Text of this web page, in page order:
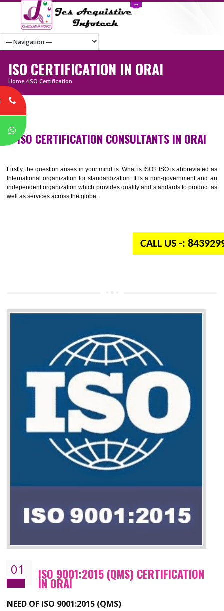
ISO CERTIFICATION IN ORAI
Home
Firstly, the question arises in your mind is: What is ISO? ISO is
International organization for standardization. It is a non-government